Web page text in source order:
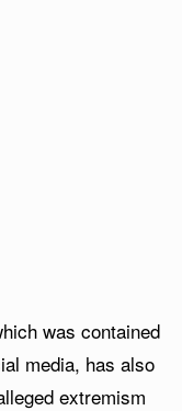
was contained
media, has also
extremism